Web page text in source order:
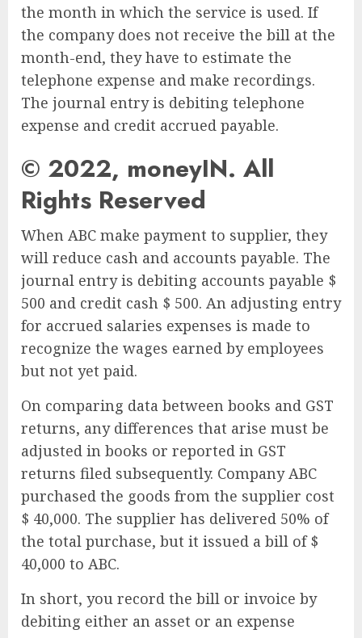
the month in which the service is used. If
the company does not receive the bill at the
month-end, they have to estimate the
telephone expense and make recordings.
The journal entry is debiting telephone
expense and credit accrued payable.
© 2022, moneyIN. All
Rights Reserved
When ABC make payment to supplier, they
will reduce cash and accounts payable. The
journal entry is debiting accounts payable $
500 and credit cash $ 500. An adjusting entry
for accrued salaries expenses is made to
recognize the wages earned by employees
but not yet paid.
On comparing data between books and GST
returns, any differences that arise must be
adjusted in books or reported in GST
returns filed subsequently. Company ABC
purchased the goods from the supplier cost
$ 40,000. The supplier has delivered 50% of
the total purchase, but it issued a bill of $
40,000 to ABC.
In short, you record the bill or invoice by
debiting either an asset or an expense